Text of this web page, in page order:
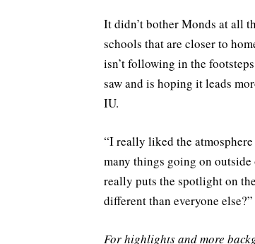
It didn’t bother Monds at all
schools that are closer to
isn’t following in the
saw and is hoping it leads
IU.
“I really liked the
many things going on
really puts the spotlight on
different than everyone else?”
For highlights and more